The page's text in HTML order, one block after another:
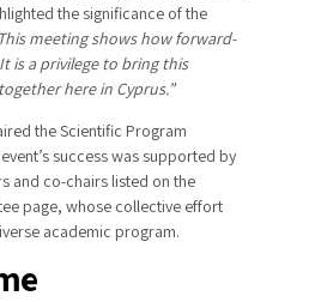
the significance of the
meeting shows how forward-
is a privilege to bring this
here in Cyprus.”
the Scientific Program
success was supported by
and co-chairs listed on the
page, whose collective effort
academic program.